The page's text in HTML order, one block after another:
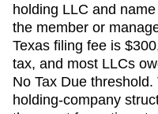
holding LLC and
the member or
Texas filing fee is
tax, and most LLCs
No Tax Due
holding-company